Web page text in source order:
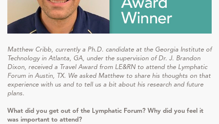
Matthew Cribb, currently a Ph.D. candidate at the Georgia Institute of
Technology in Atlanta, GA, under the supervision of Dr. J. Brandon
Dixon, received a Travel Award from LE&RN to attend the Lymphatic
Forum in Austin, TX. We asked Matthew to share his thoughts on that
experience with us and to tell us a bit about his research and future
plans.
What did you get out of the Lymphatic Forum? Why did you feel it
was important to attend?